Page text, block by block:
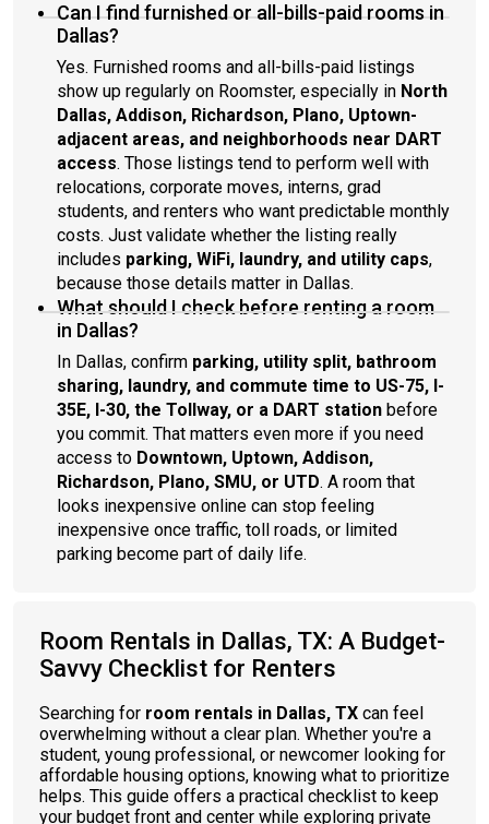
Can I find furnished or all-bills-paid rooms in
Dallas?
Yes. Furnished rooms and all-bills-paid listings
show up regularly on Roomster, especially in North
Dallas, Addison, Richardson, Plano, Uptown-
adjacent areas, and neighborhoods near DART
access. Those listings tend to perform well with
relocations, corporate moves, interns, grad
students, and renters who want predictable monthly
costs. Just validate whether the listing really
includes parking, WiFi, laundry, and utility caps,
because those details matter in Dallas.
What should I check before renting a room
in Dallas?
In Dallas, confirm parking, utility split, bathroom
sharing, laundry, and commute time to US-75, I-
35E, I-30, the Tollway, or a DART station before
you commit. That matters even more if you need
access to Downtown, Uptown, Addison,
Richardson, Plano, SMU, or UTD. A room that
looks inexpensive online can stop feeling
inexpensive once traffic, toll roads, or limited
parking become part of daily life.
Room Rentals in Dallas, TX: A Budget-
Savvy Checklist for Renters
Searching for room rentals in Dallas, TX can feel
overwhelming without a clear plan. Whether you're a
student, young professional, or newcomer looking for
affordable housing options, knowing what to prioritize
helps. This guide offers a practical checklist to keep
your budget front and center while exploring private